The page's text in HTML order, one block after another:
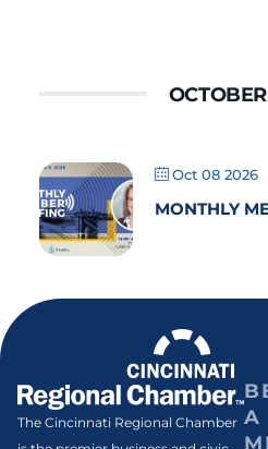
Oct 08 2026
MONTHLY
The Cincinnati Regional Chamber A